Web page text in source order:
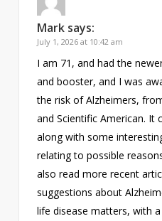
Mark says:
July 1, 2026 at 10:42 am
I am 71, and had the
and booster, and I was
the risk of Alzheimers,
and Scientific American. It
along with some
relating to possible
also read more recent
suggestions about
life disease matters, with